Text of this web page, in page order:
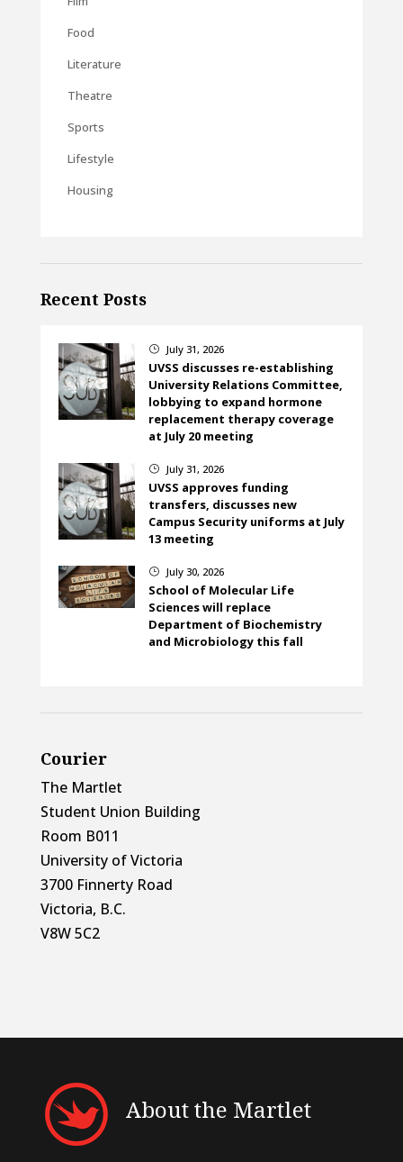
Food
Literature
Theatre
Sports
Lifestyle
Housing
Recent Posts
} July 31, 2026
UVSS discusses re-establishing
University Relations Committee,
lobbying to expand hormone
replacement therapy coverage
at July 20 meeting
} July 31, 2026
UVSS approves funding
transfers, discusses new
Campus Security uniforms at July
13 meeting
} July 30, 2026
School of Molecular Life
Sciences will replace
Department of Biochemistry
and Microbiology this fall
Courier
The Martlet
Student Union Building
Room B011
University of Victoria
3700 Finnerty Road
Victoria, B.C.
V8W 5C2
About the Martlet